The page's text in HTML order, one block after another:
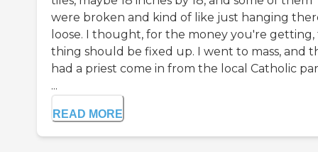
were broken and kind of like just hanging
loose. I thought, for the money you're getting,
thing should be fixed up. I went to mass, and
had a priest come in from the local Catholic
...
READ MORE